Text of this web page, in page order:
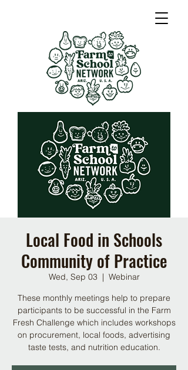
Local Food in Schools
Community of Practice
Wed, Sep 03
  |
Webinar
These monthly meetings help to prepare
participants to be successful in the Farm
Fresh Challenge which includes workshops
on procurement, local foods, advertising
taste tests, and nutrition education.